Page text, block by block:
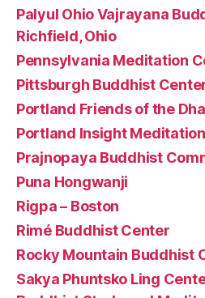
Palyul Ohio Vajrayana
Richfield, Ohio
Pennsylvania Meditation
Pittsburgh Buddhist
Portland Friends of the
Portland Insight
Prajnopaya Buddhist
Puna Hongwanji
Rigpa – Boston
Rimé Buddhist Center
Rocky Mountain Buddhist
Sakya Phuntsko Ling